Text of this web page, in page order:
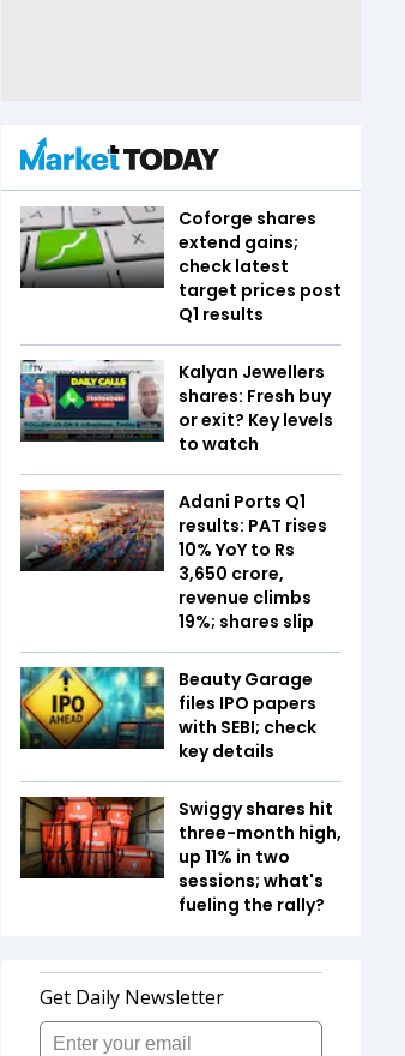
Coforge shares
extend gains;
check latest
target prices post
Q1 results
Kalyan Jewellers
shares: Fresh buy
or exit? Key levels
to watch
Adani Ports Q1
results: PAT rises
10% YoY to Rs
3,650 crore,
revenue climbs
19%; shares slip
Beauty Garage
files IPO papers
with SEBI; check
key details
Swiggy shares hit
three-month high,
up 11% in two
sessions; what's
fueling the rally?